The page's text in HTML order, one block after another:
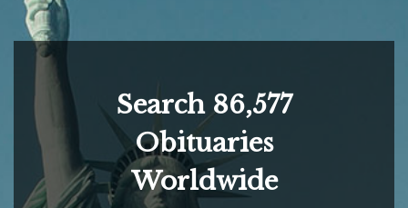
Search 86,577
Obituaries
Worldwide